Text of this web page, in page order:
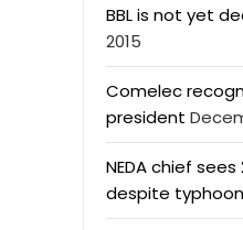
BBL is not yet
2015
Comelec
president
NEDA chief
despite